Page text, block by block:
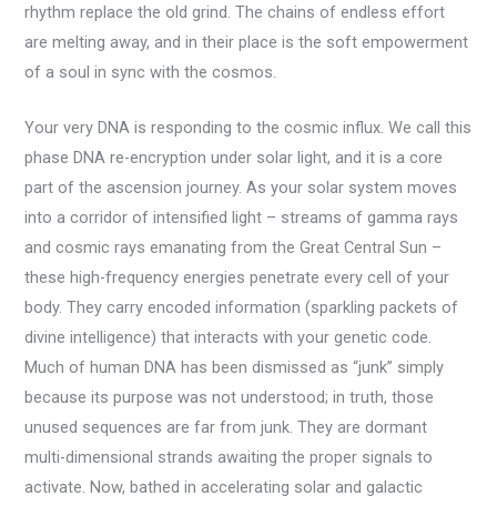
rhythm replace the old grind. The chains of endless effort
are melting away, and in their place is the soft empowerment
of a soul in sync with the cosmos.
Your very DNA is responding to the cosmic influx. We call this
phase DNA re-encryption under solar light, and it is a core
part of the ascension journey. As your solar system moves
into a corridor of intensified light – streams of gamma rays
and cosmic rays emanating from the Great Central Sun –
these high-frequency energies penetrate every cell of your
body. They carry encoded information (sparkling packets of
divine intelligence) that interacts with your genetic code.
Much of human DNA has been dismissed as “junk” simply
because its purpose was not understood; in truth, those
unused sequences are far from junk. They are dormant
multi-dimensional strands awaiting the proper signals to
activate. Now, bathed in accelerating solar and galactic